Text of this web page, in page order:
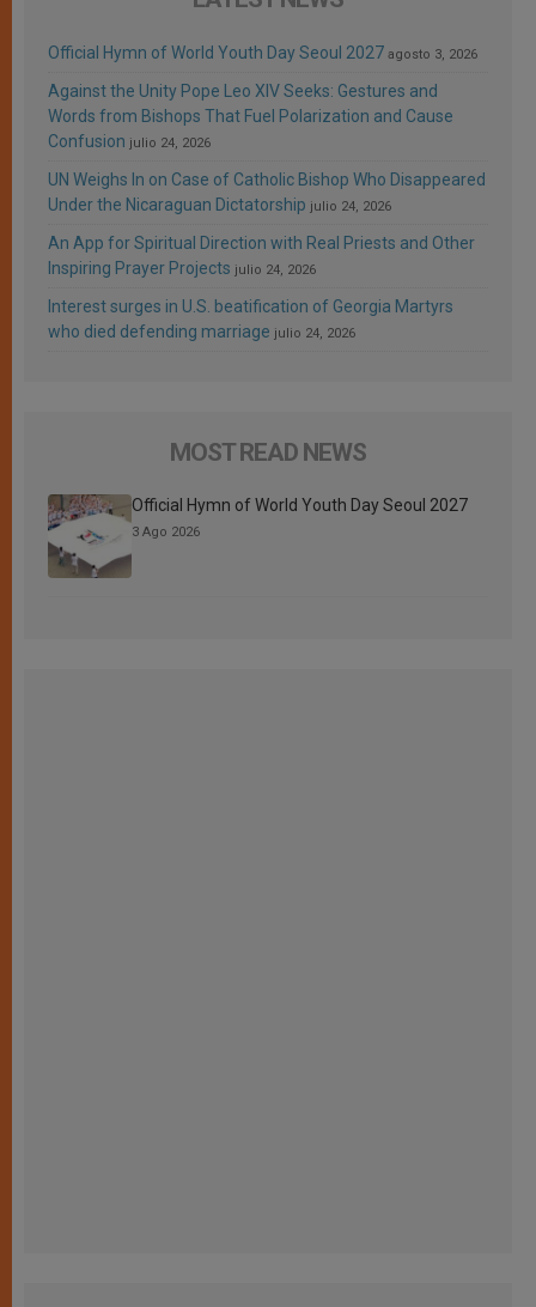
Official Hymn of World Youth Day Seoul 2027 agosto 3, 2026
Against the Unity Pope Leo XIV Seeks: Gestures and
Words from Bishops That Fuel Polarization and Cause
Confusion julio 24, 2026
UN Weighs In on Case of Catholic Bishop Who Disappeared
Under the Nicaraguan Dictatorship julio 24, 2026
An App for Spiritual Direction with Real Priests and Other
Inspiring Prayer Projects julio 24, 2026
Interest surges in U.S. beatification of Georgia Martyrs
who died defending marriage julio 24, 2026
MOST READ NEWS
Official Hymn of World Youth Day Seoul 2027
3 Ago 2026